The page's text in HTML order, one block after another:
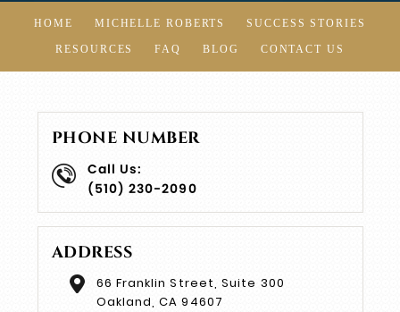
HOME MICHELLE ROBERTS SUCCESS STORIES
RESOURCES FAQ BLOG CONTACT US
PHONE NUMBER
Call Us:
(510) 230-2090
ADDRESS
66 Franklin Street, Suite 300
Oakland, CA 94607